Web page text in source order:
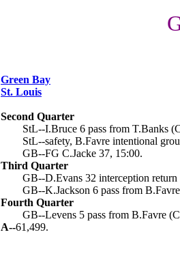
Green Bay
St. Louis
Second Quarter
StL--I.Bruce 6 pass from T.Banks
StL--safety, B.Favre intentional
GB--FG C.Jacke 37, 15:00.
Third Quarter
GB--D.Evans 32 interception
GB--K.Jackson 6 pass from
Fourth Quarter
GB--Levens 5 pass from B.Favre
A--61,499.